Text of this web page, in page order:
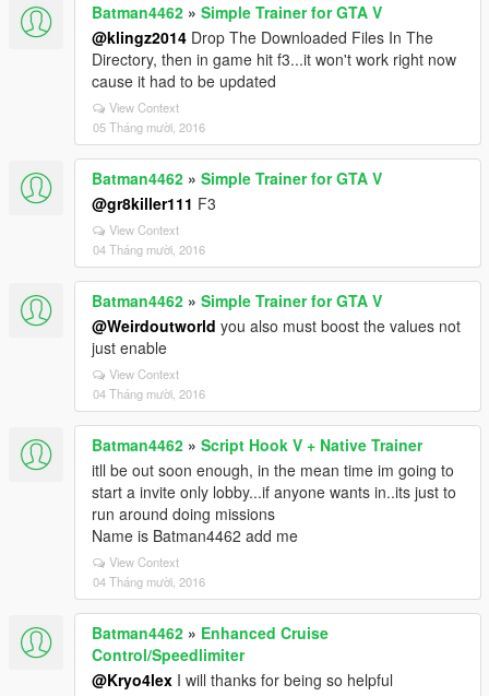
Batman4462 » Simple Trainer for GTA V
@klingz2014 Drop The Downloaded Files In The
Directory, then in game hit f3...it won't work right now
cause it had to be updated
View Context
05 Tháng mười, 2016
Batman4462 » Simple Trainer for GTA V
@gr8killer111 F3
View Context
04 Tháng mười, 2016
Batman4462 » Simple Trainer for GTA V
@Weirdoutworld you also must boost the values not
just enable
View Context
04 Tháng mười, 2016
Batman4462 » Script Hook V + Native Trainer
itll be out soon enough, in the mean time im going to
start a invite only lobby...if anyone wants in..its just to
run around doing missions
Name is Batman4462 add me
View Context
04 Tháng mười, 2016
Batman4462 » Enhanced Cruise
Control/Speedlimiter
@Kryo4lex I will thanks for being so helpful